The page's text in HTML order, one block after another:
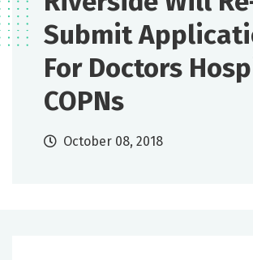
Submit
For Doctors
COPNs
October 08, 2018